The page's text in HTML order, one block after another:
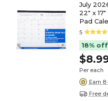
July
22" x
Pad
5
18% off
Per each
Earn
Free